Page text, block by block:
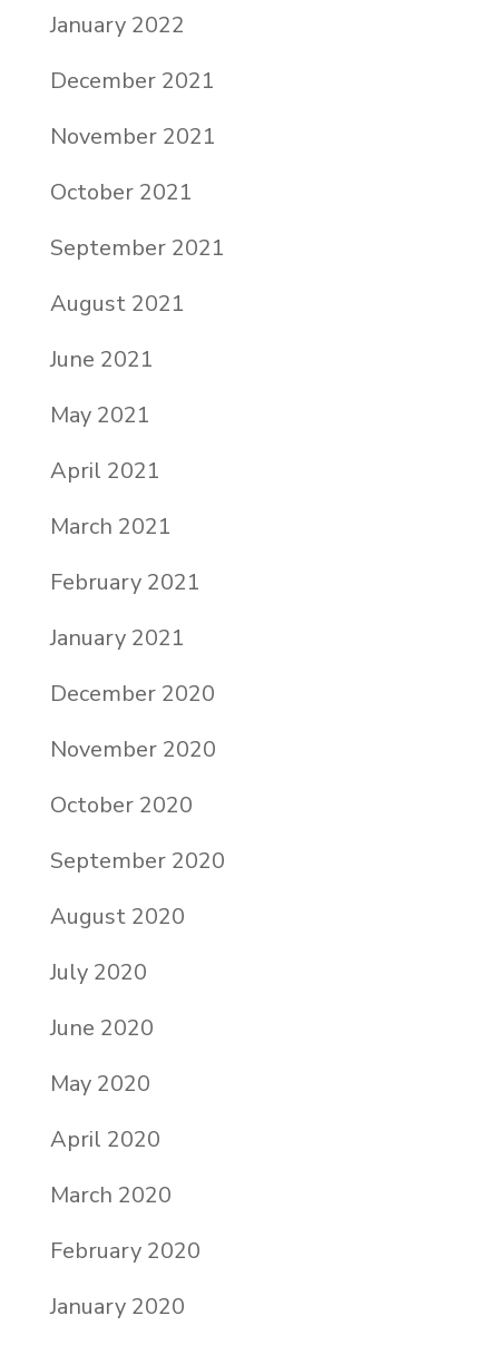
January 2022
December 2021
November 2021
October 2021
September 2021
August 2021
June 2021
May 2021
April 2021
March 2021
February 2021
January 2021
December 2020
November 2020
October 2020
September 2020
August 2020
July 2020
June 2020
May 2020
April 2020
March 2020
February 2020
January 2020